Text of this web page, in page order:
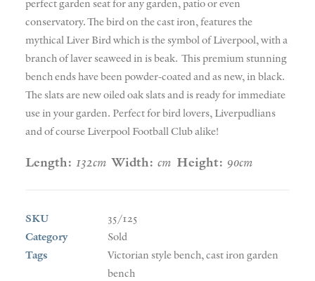
perfect garden seat for any garden, patio or even
conservatory. The bird on the cast iron, features the
mythical Liver Bird which is the symbol of Liverpool, with a
branch of laver seaweed in is beak. This premium stunning
bench ends have been powder-coated and as new, in black.
The slats are new oiled oak slats and is ready for immediate
use in your garden. Perfect for bird lovers, Liverpudlians
and of course Liverpool Football Club alike!
Length: 132cm Width: cm Height: 90cm
SKU
35/125
Category
Sold
Tags
Victorian style bench,cast iron garden
bench